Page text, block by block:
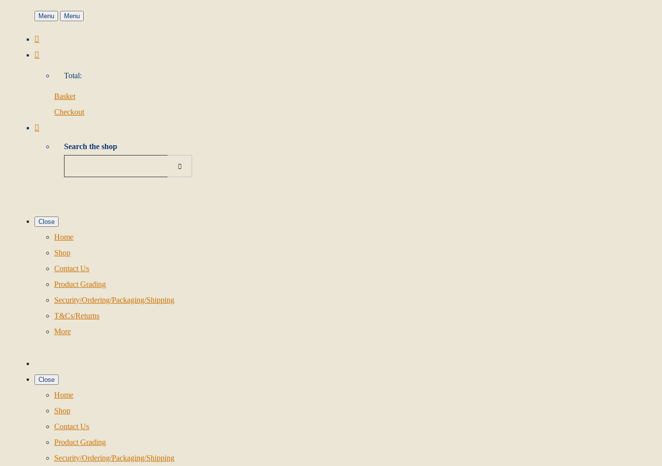
Menu Menu
Total:
Basket
Checkout
Search the shop
Close
Home
Shop
Contact Us
Product Grading
Security/Ordering/Packaging/Shipping
T&Cs/Returns
More
Close
Home
Shop
Contact Us
Product Grading
Security/Ordering/Packaging/Shipping